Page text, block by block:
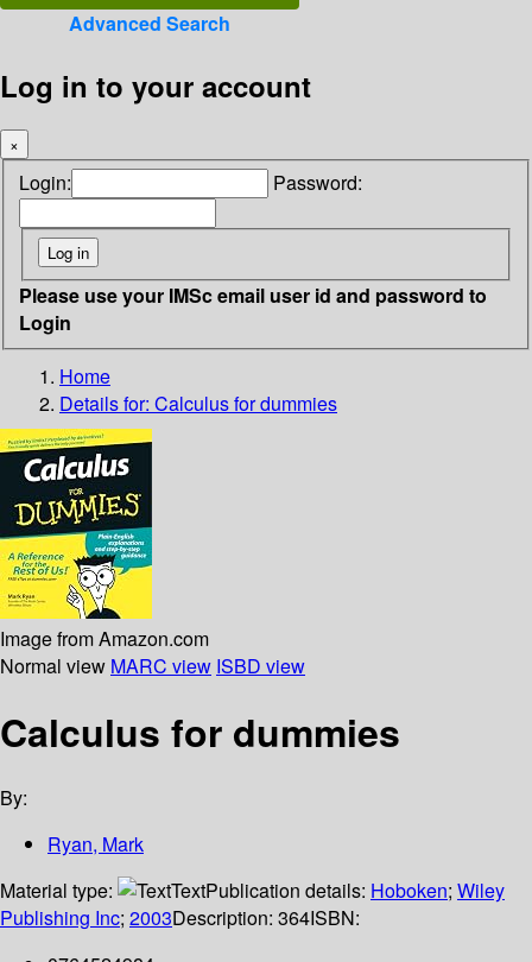
Advanced Search
Log in to your account
×
Login: Password:
Please use your IMSc email user id and password to
Login
Home
Details for: Calculus for dummies
Image from Amazon.com
Normal view MARC view ISBD view
Calculus for dummies
By:
Ryan, Mark
Material type:
TextPublication details: Hoboken; Wiley
Publishing Inc; 2003Description: 364ISBN: